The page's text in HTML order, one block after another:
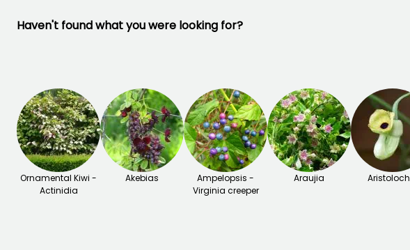
Haven't found what you were looking for?
Ornamental Kiwi -
Actinidia
Akebias
Ampelopsis -
Virginia creeper
Araujia